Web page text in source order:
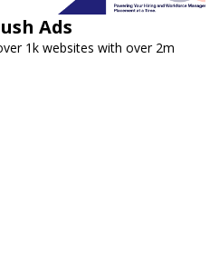
Ads
1k websites with over 2m